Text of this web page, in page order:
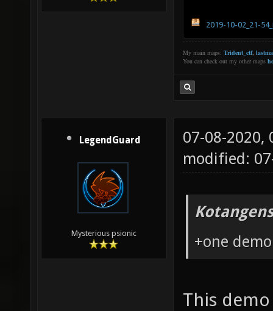
2019-10-02_21-
My main maps: Trident_ctf,
You can check out my other maps
LegendGuard
Mysterious psionic
07-08-2020,
modified:
+one
This